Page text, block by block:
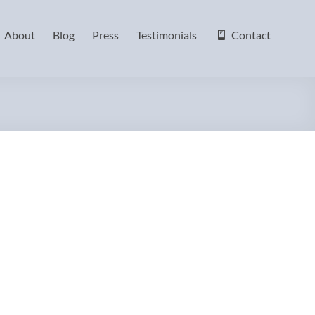
About Blog Press Testimonials Contact